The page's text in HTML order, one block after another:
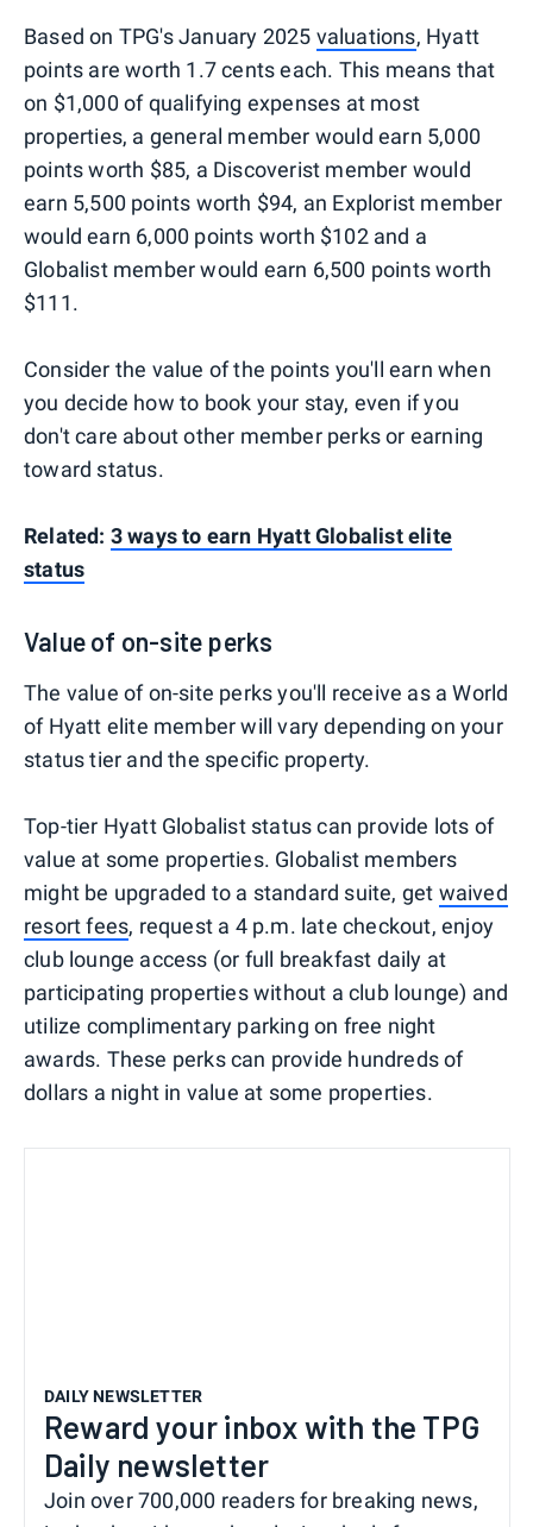
Based on TPG's January 2025 valuations, Hyatt
points are worth 1.7 cents each. This means that
on $1,000 of qualifying expenses at most
properties, a general member would earn 5,000
points worth $85, a Discoverist member would
earn 5,500 points worth $94, an Explorist member
would earn 6,000 points worth $102 and a
Globalist member would earn 6,500 points worth
$111.
Consider the value of the points you'll earn when
you decide how to book your stay, even if you
don't care about other member perks or earning
toward status.
Related: 3 ways to earn Hyatt Globalist elite
status
Value of on-site perks
The value of on-site perks you'll receive as a World
of Hyatt elite member will vary depending on your
status tier and the specific property.
Top-tier Hyatt Globalist status can provide lots of
value at some properties. Globalist members
might be upgraded to a standard suite, get waived
resort fees, request a 4 p.m. late checkout, enjoy
club lounge access (or full breakfast daily at
participating properties without a club lounge) and
utilize complimentary parking on free night
awards. These perks can provide hundreds of
dollars a night in value at some properties.
DAILY NEWSLETTER
Reward your inbox with the TPG
Daily newsletter
Join over 700,000 readers for breaking news,